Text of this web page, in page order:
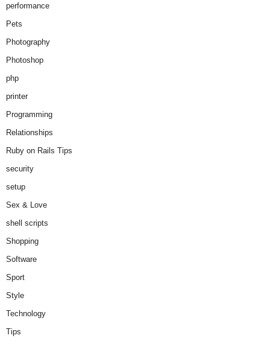
performance
Pets
Photography
Photoshop
php
printer
Programming
Relationships
Ruby on Rails Tips
security
setup
Sex & Love
shell scripts
Shopping
Software
Sport
Style
Technology
Tips